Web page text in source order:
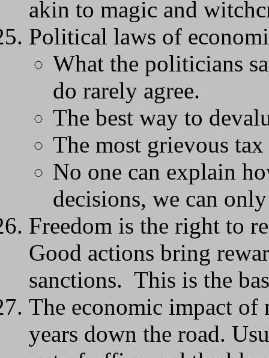
akin to magic and
Political laws of
What the politicians
do rarely agree.
The best way to
The most grievous
No one can explain
decisions, we can
Freedom is the right to
Good actions bring
sanctions. This is the
The economic impact of
years down the road.